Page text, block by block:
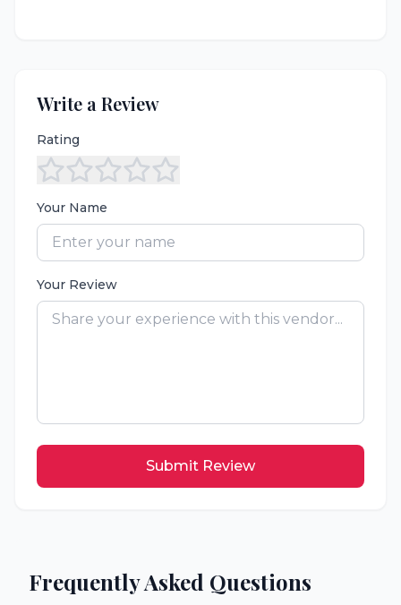
Write a Review
Rating
Your Name
Your Review
Submit Review
Frequently Asked Questions